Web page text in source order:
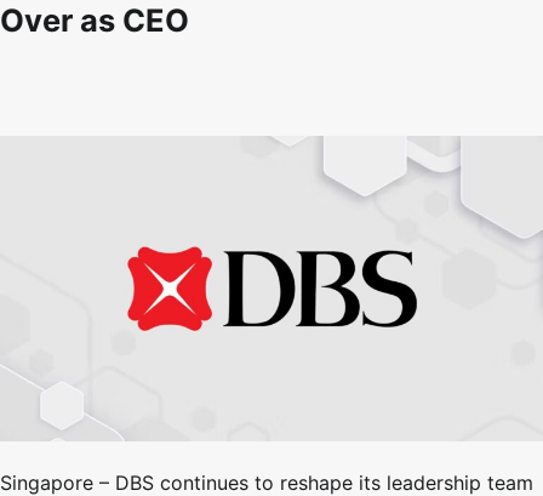
Over as CEO
Singapore – DBS continues to reshape its leadership team